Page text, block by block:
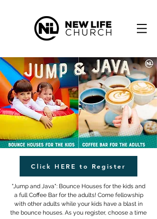
Click HERE to Register
"Jump and Java": Bounce Houses for the kids and
a full Coffee Bar for the adults! Come fellowship
with other adults while your kids have a blast in
the bounce houses. As you register, choose a time